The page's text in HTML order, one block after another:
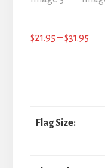
$21.95 –$31.95Price
Flag Size: